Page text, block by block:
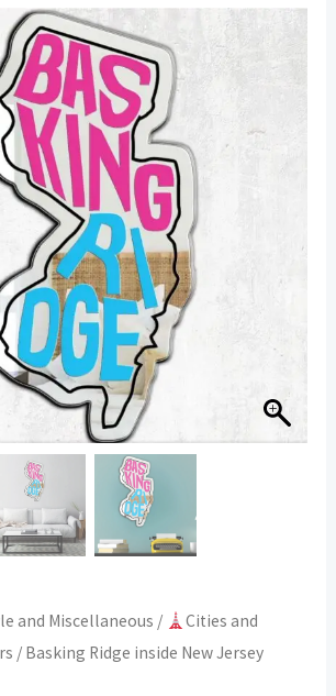
and Miscellaneous /
Cities and
/ Basking Ridge inside New Jersey